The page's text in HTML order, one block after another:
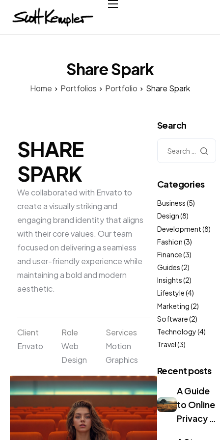
Home
Share Spark
Home Portfolios Portfolio Share Spark
SHARE
SPARK
We collaborated with Envato to
create a visually striking and
engaging brand identity that aligns
with their core values. Our team
focused on delivering a seamless
and user-friendly experience while
maintaining a bold and modern
aesthetic.
Client
Envato
Role
Web
Design
Services
Motion
Graphics
Search
Categories
Business(5)
Design(8)
Development(8)
Fashion(3)
Finance(3)
Guides(2)
Insights(2)
Lifestyle(4)
Marketing(2)
Software(2)
Technology(4)
Travel(3)
Recent posts
A Guide
to Online
Privacy in